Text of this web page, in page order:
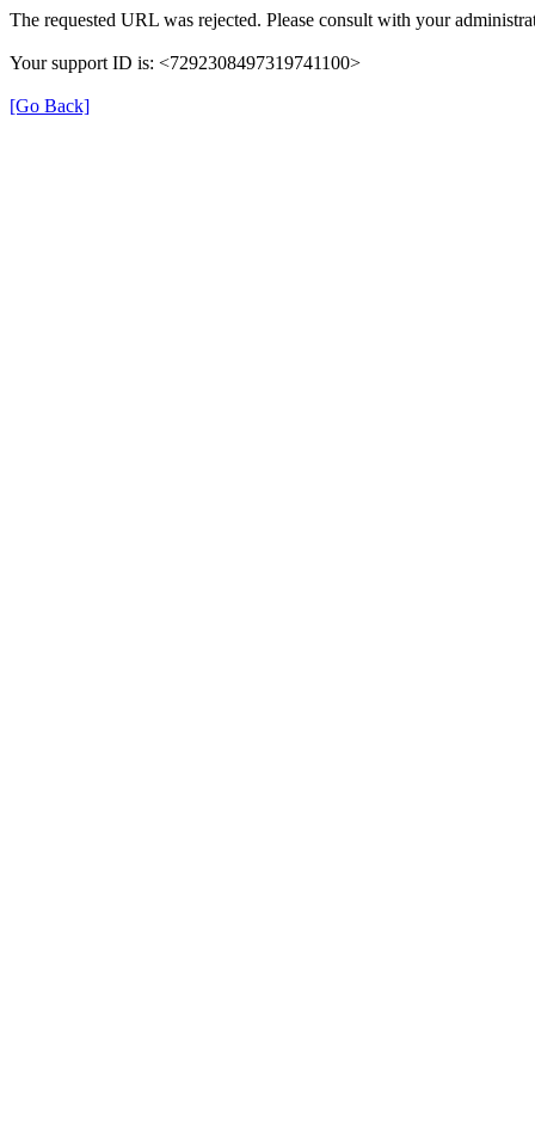
The requested URL was rejected. Please consult with your
Your support ID is: <7292308497319741100>
[Go Back]